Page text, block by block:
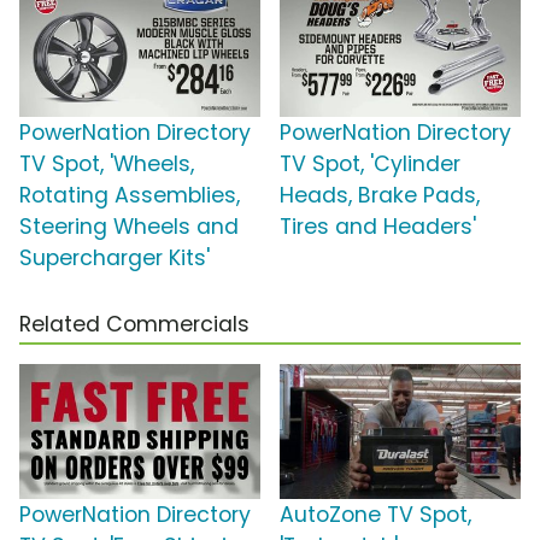
PowerNation Directory
TV Spot, 'Wheels,
Rotating Assemblies,
Steering Wheels and
Supercharger Kits'
PowerNation Directory
TV Spot, 'Cylinder
Heads, Brake Pads,
Tires and Headers'
Related Commercials
PowerNation Directory
AutoZone TV Spot,